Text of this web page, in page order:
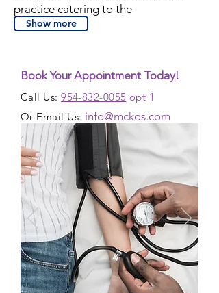
practice catering to the
Show more
Book Your Appointment Today!
Call Us:954-832-0055 opt 1
Or Email Us: info@mckos.com